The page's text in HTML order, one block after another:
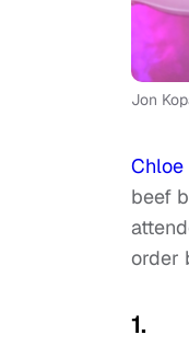
Jon
Chloe
beef
order
1.